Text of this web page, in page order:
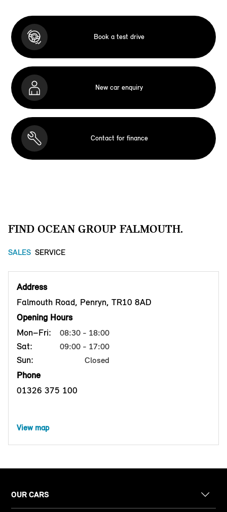
Book a test drive
New car enquiry
Contact for finance
FIND OCEAN GROUP FALMOUTH.
SALES SERVICE
Address
Falmouth Road, Penryn, TR10 8AD
Opening Hours
Mon–Fri:
08:30 - 18:00
Sat: 09:00 - 17:00
Sun: Closed
Phone
01326 375 100
View map
OUR CARS